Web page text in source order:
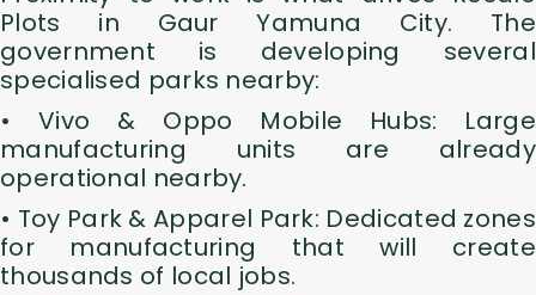
Plots in Gaur Yamuna City. The
government is developing several
specialised parks nearby:
• Vivo & Oppo Mobile Hubs: Large
manufacturing units are already
operational nearby.
• Toy Park & Apparel Park: Dedicated zones
for manufacturing that will create
thousands of local jobs.